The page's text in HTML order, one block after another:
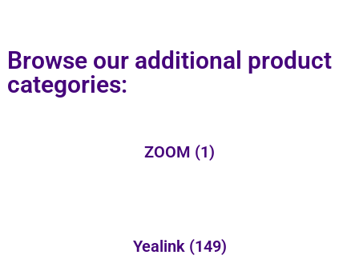
Browse our additional product
categories:
ZOOM (1)
Yealink (149)